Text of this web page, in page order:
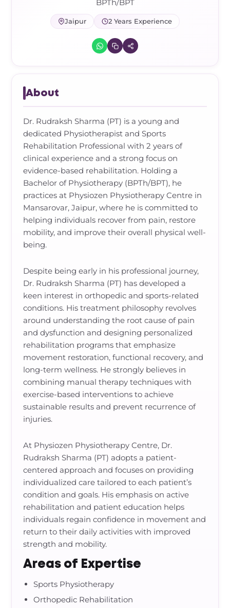
BPTh/BPT
Jaipur 2 Years Experience
About
Dr. Rudraksh Sharma (PT) is a young and
dedicated Physiotherapist and Sports
Rehabilitation Professional with 2 years of
clinical experience and a strong focus on
evidence-based rehabilitation. Holding a
Bachelor of Physiotherapy (BPTh/BPT), he
practices at Physiozen Physiotherapy Centre in
Mansarovar, Jaipur, where he is committed to
helping individuals recover from pain, restore
mobility, and improve their overall physical well-
being.
Despite being early in his professional journey,
Dr. Rudraksh Sharma (PT) has developed a
keen interest in orthopedic and sports-related
conditions. His treatment philosophy revolves
around understanding the root cause of pain
and dysfunction and designing personalized
rehabilitation programs that emphasize
movement restoration, functional recovery, and
long-term wellness. He strongly believes in
combining manual therapy techniques with
exercise-based interventions to achieve
sustainable results and prevent recurrence of
injuries.
At Physiozen Physiotherapy Centre, Dr.
Rudraksh Sharma (PT) adopts a patient-
centered approach and focuses on providing
individualized care tailored to each patient’s
condition and goals. His emphasis on active
rehabilitation and patient education helps
individuals regain confidence in movement and
return to their daily activities with improved
strength and mobility.
Areas of Expertise
Sports Physiotherapy
Orthopedic Rehabilitation
Neck Pain & Tech Neck Kit
Carpal Tunnel Relief Kit
Orthotic Supports